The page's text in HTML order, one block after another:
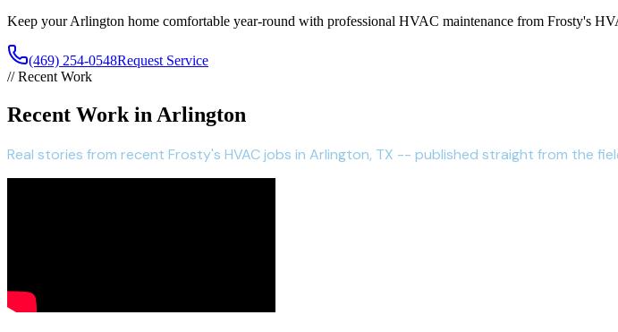
Keep yourArlington home comfortable year-round with professional HVAC maintenance from Frosty's
(469) 254-0548Request Service
// Recent Work
Recent Work in Arlington
Real stories from recent Frosty's HVAC jobs in Arlington, TX -- published straight from the